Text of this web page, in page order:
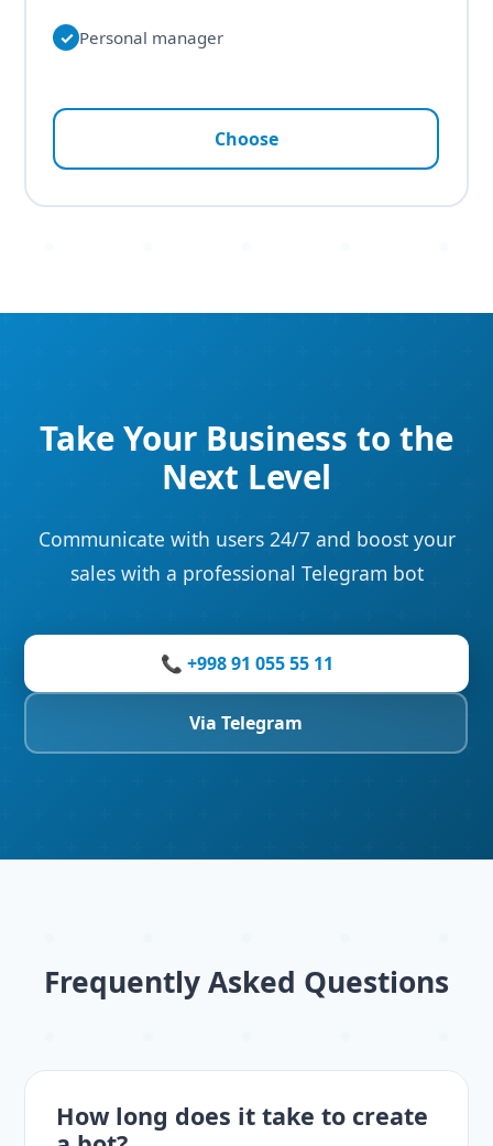
✓ Personal manager
Choose
Take Your Business to the
Next Level
Communicate with users 24/7 and boost your
sales with a professional Telegram bot
📞 +998 91 055 55 11
Via Telegram
Frequently Asked Questions
How long does it take to create